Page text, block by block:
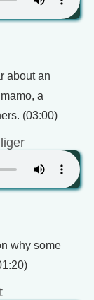
about an
a
(03:00)
why some